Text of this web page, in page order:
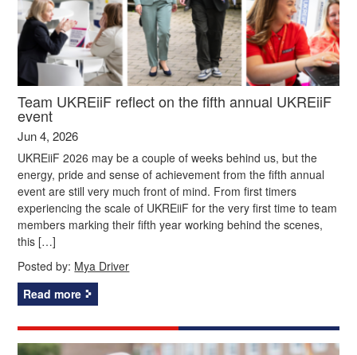
Team UKREiiF reflect on the fifth annual UKREiiF
event
Jun 4, 2026
UKREiiF 2026 may be a couple of weeks behind us, but the
energy, pride and sense of achievement from the fifth annual
event are still very much front of mind. From first timers
experiencing the scale of UKREiiF for the very first time to team
members marking their fifth year working behind the scenes,
this […]
Posted by: Mya Driver
Read more